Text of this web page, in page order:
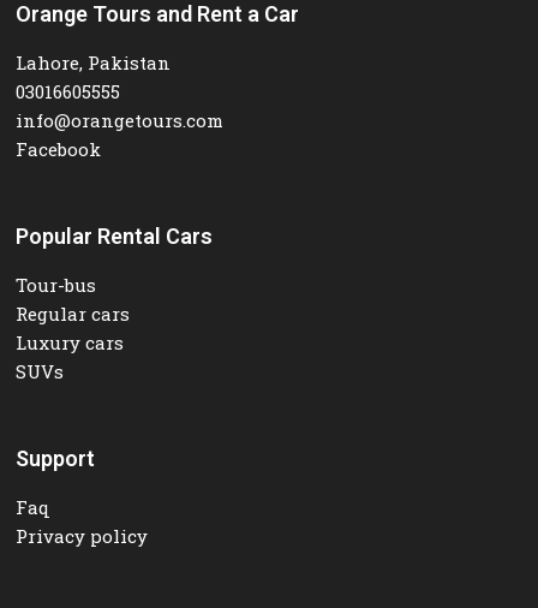
Orange Tours and Rent a Car
Lahore, Pakistan
03016605555
info@orangetours.com
Facebook
Popular Rental Cars
Tour-bus
Regular cars
Luxury cars
SUVs
Support
Faq
Privacy policy